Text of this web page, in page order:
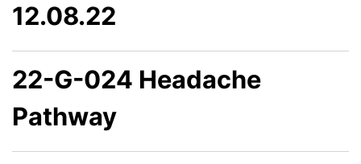
12.08.22
22-G-024 Headache
Pathway